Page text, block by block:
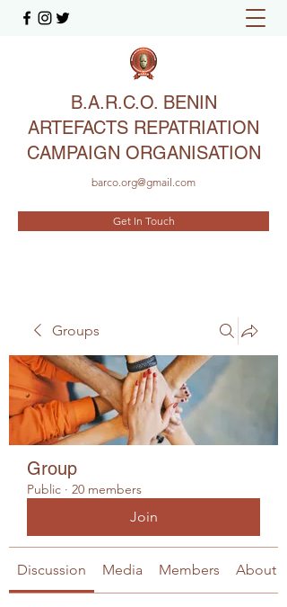
B.A.R.C.O. BENIN
ARTEFACTS REPATRIATION
CAMPAIGN ORGANISATION
barco.org@gmail.com
Get In Touch
Groups
Group
Public · 20 members
Join
Discussion Media Members About